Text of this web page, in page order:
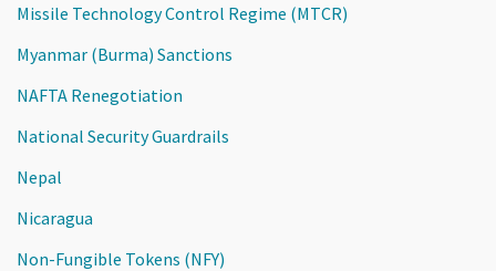
Missile Technology Control Regime (MTCR)
Myanmar (Burma) Sanctions
NAFTA Renegotiation
National Security Guardrails
Nepal
Nicaragua
Non-Fungible Tokens (NFY)